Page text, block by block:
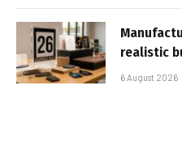
realistic
6 August 2026